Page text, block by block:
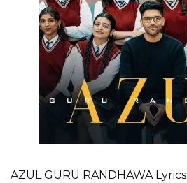
AZUL GURU RANDHAWA Lyrics